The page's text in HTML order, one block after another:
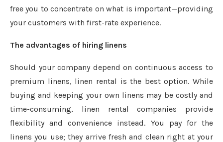
free you to concentrate on what is important—providing
your customers with first-rate experience.
The advantages of hiring linens
Should your company depend on continuous access to
premium linens, linen rental is the best option. While
buying and keeping your own linens may be costly and
time-consuming, linen rental companies provide
flexibility and convenience instead. You pay for the
linens you use; they arrive fresh and clean right at your